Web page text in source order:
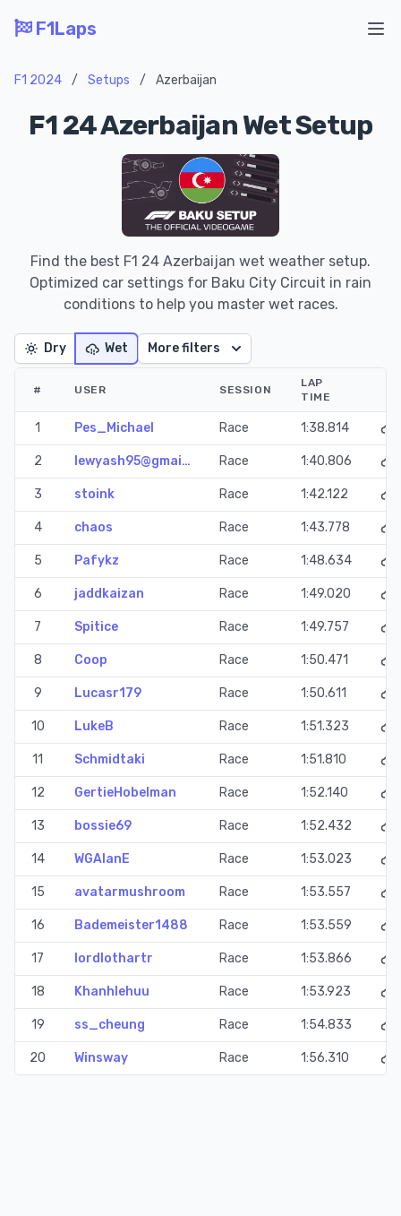
F1Laps
F1 2024 / Setups / Azerbaijan
F1 24 Azerbaijan Wet Setup
Find the best F1 24 Azerbaijan wet weather setup.
Optimized car settings for Baku City Circuit in rain
conditions to help you master wet races.
Dry Wet More filters
# USER SESSION
LAP
TIME
1 Pes_Michael Race 1:38.814
2 lewyash95@gmai… Race 1:40.806
3 stoink Race 1:42.122
4 chaos Race 1:43.778
5 Pafykz Race 1:48.634
6 jaddkaizan Race 1:49.020
7 Spitice Race 1:49.757
8 Coop Race 1:50.471
9 Lucasr179 Race 1:50.611
10 LukeB Race 1:51.323
11 Schmidtaki Race 1:51.810
12 GertieHobelman Race 1:52.140
13 bossie69 Race 1:52.432
14 WGAlanE Race 1:53.023
15 avatarmushroom Race 1:53.557
16 Bademeister1488 Race 1:53.559
17 lordlothartr Race 1:53.866
18 Khanhlehuu Race 1:53.923
19 ss_cheung Race 1:54.833
20 Winsway Race 1:56.310